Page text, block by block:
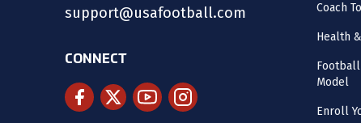
support@usafootball.com
CONNECT
Coach
Health
Model
Enroll